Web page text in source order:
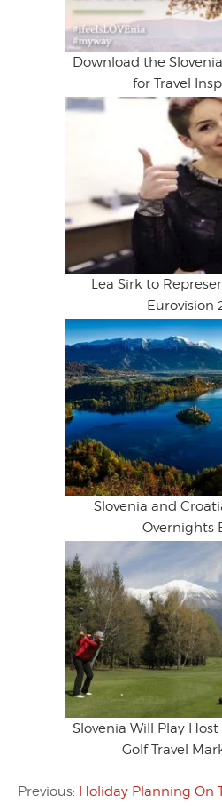
Download the
for Travel
Lea Sirk to
Eurovision
Slovenia and
Overnights
Slovenia Will Play
Golf Travel
Previous: Holiday Planning On